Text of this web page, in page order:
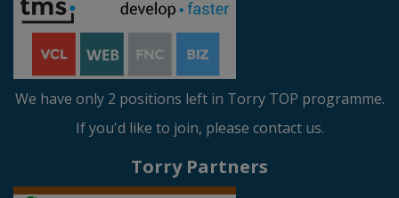
We have only 2 positions left in Torry TOP programme.
If you'd like to join, please contact us.
Torry Partners